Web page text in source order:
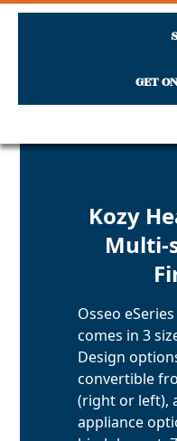
GET
Skip to content
Kozy
Multi-
Osseo
comes in 3
Design
convertible
(right or left),
appliance